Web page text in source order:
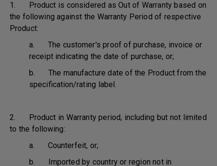
1. Product is considered as Out of Warranty based on
the following against the Warranty Period of respective
Product:
a. The customer's proof of purchase, invoice or
receipt indicating the date of purchase, or;
b. The manufacture date of the Product from the
specification/rating label.
2. Product in Warranty period, including but not limited
to the following:
a. Counterfeit, or;
b. Imported by country or region not in